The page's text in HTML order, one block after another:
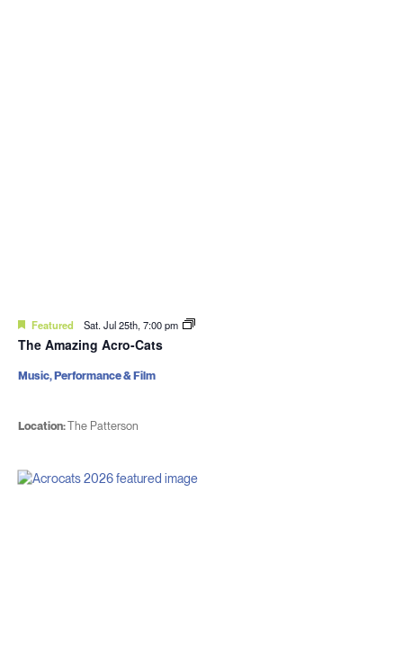
Featured Sat. Jul 25th, 7:00 pm
The Amazing Acro-Cats
Location:The Patterson
Music, Performance & Film